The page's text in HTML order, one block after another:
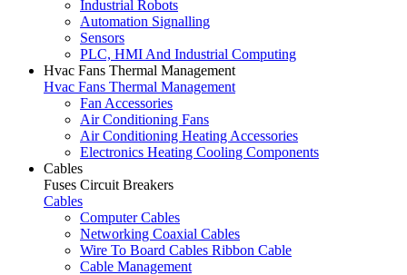
Industrial Robots
Automation Signalling
Sensors
PLC, HMI And Industrial Computing
Hvac Fans Thermal Management
Hvac Fans Thermal Management
Fan Accessories
Air Conditioning Fans
Air Conditioning Heating Accessories
Electronics Heating Cooling Components
Cables
Fuses Circuit Breakers
Cables
Computer Cables
Networking Coaxial Cables
Wire To Board Cables Ribbon Cable
Cable Management